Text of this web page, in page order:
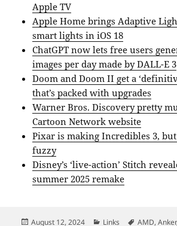
Apple TV
Apple Home brings Adaptive
smart lights in iOS 18
ChatGPT now lets free users
images per day made by DALL-E 3
Doom and Doom II get a
that’s packed with upgrades
Warner Bros. Discovery pretty
Cartoon Network website
Pixar is making Incredibles 3,
fuzzy
Disney’s ‘live-action’ Stitch
summer 2025 remake
Posted
August 12, 2024 Categories
Links Tags
AMD,Anker